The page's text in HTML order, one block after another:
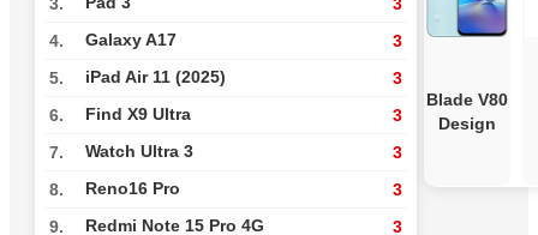
3. 3
4. Galaxy A17 3
5. iPad Air 11 (2025) 3
6. Find X9 Ultra 3
7. Watch Ultra 3 3
8. Reno16 Pro 3
9. Redmi Note 15 Pro 4G 3
Blade V80
Design